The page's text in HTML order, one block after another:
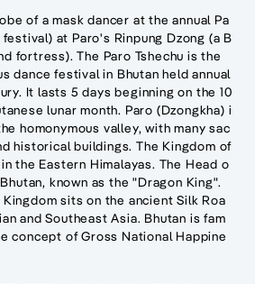
of a mask dancer at the annual Pa
at Paro's Rinpung Dzong (a B
fortress). The Paro Tshechu is the
dance festival in Bhutan held annual
It lasts 5 days beginning on the 10
lunar month. Paro (Dzongkha) i
homonymous valley, with many sac
historical buildings. The Kingdom of
the Eastern Himalayas. The Head o
known as the "Dragon King".
sits on the ancient Silk Roa
and Southeast Asia. Bhutan is fam
concept of Gross National Happine